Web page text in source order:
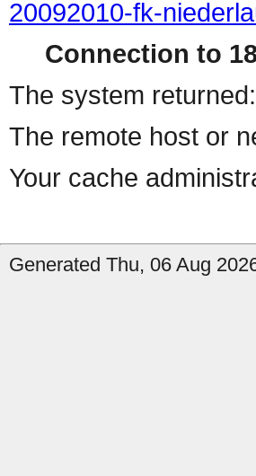
20092010-fk-
Connection to
The system returned:
The remote host or
Your cache
Generated Thu, 06 Aug